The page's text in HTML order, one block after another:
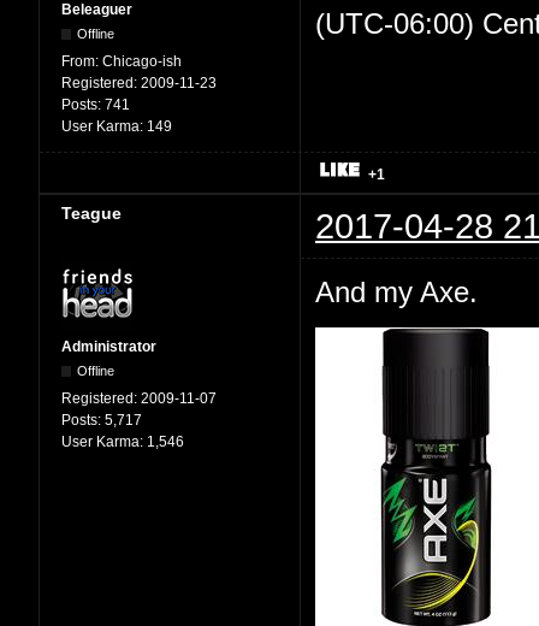
Beleaguer
Offline
From: Chicago-ish
Registered: 2009-11-23
Posts: 741
User Karma: 149
(UTC-06:00)
+1
Teague 2017-04-28
Administrator
Offline
Registered: 2009-11-07
Posts: 5,717
User Karma: 1,546
And my Axe.